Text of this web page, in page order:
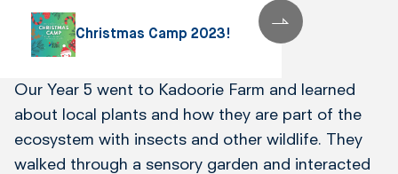
Christmas Camp 2023!
Our Year 5 went to Kadoorie Farm and learned
about local plants and how they are part of the
ecosystem with insects and other wildlife. They
walked through a sensory garden and interacted